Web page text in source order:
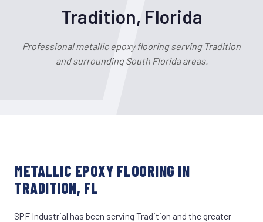
Tradition, Florida
Professional metallic epoxy flooring serving Tradition
and surrounding South Florida areas.
METALLIC EPOXY FLOORING IN
TRADITION, FL
SPF Industrial has been serving Tradition and the greater